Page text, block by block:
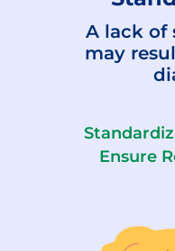
A lack of
may
Ensure